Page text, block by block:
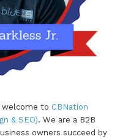
welcome to CBNation
& SEO). We are a B2B
owners succeed by